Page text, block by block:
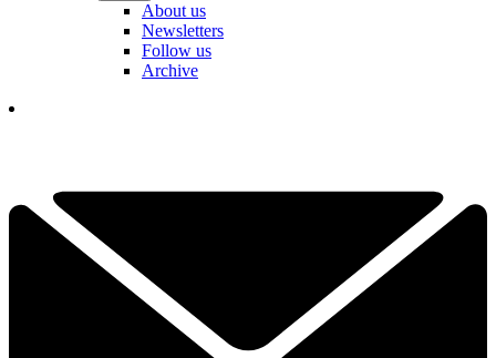
About us
Newsletters
Follow us
Archive